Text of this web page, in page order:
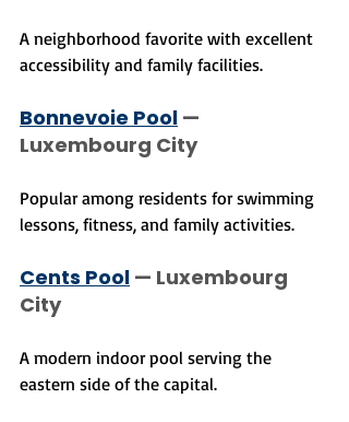
A neighborhood favorite with excellent
accessibility and family facilities.
Bonnevoie Pool —
Luxembourg City
Popular among residents for swimming
lessons, fitness, and family activities.
Cents Pool — Luxembourg
City
A modern indoor pool serving the
eastern side of the capital.